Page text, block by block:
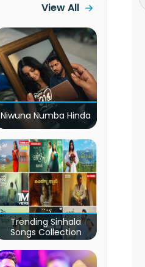
View All
Niwuna Numba Hinda
Trending Sinhala
Songs Collection